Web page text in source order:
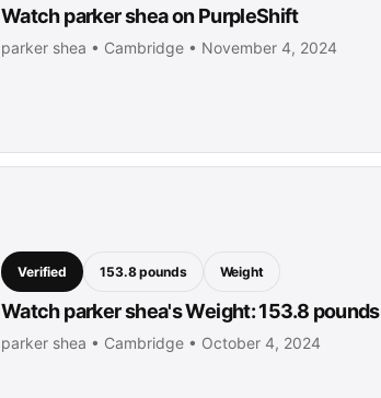
Watch parker shea on PurpleShift
parker shea • Cambridge • November 4, 2024
Verified 153.8 pounds Weight
Watch parker shea's Weight: 153.8 pounds
parker shea • Cambridge • October 4, 2024